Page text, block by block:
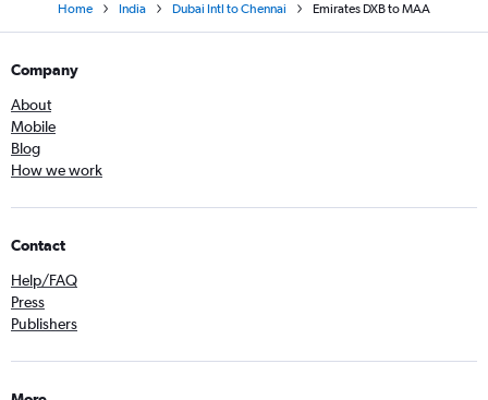
Home India Dubai Intl to Chennai Emirates DXB to MAA
Company
About
Mobile
Blog
How we work
Contact
Help/FAQ
Press
Publishers